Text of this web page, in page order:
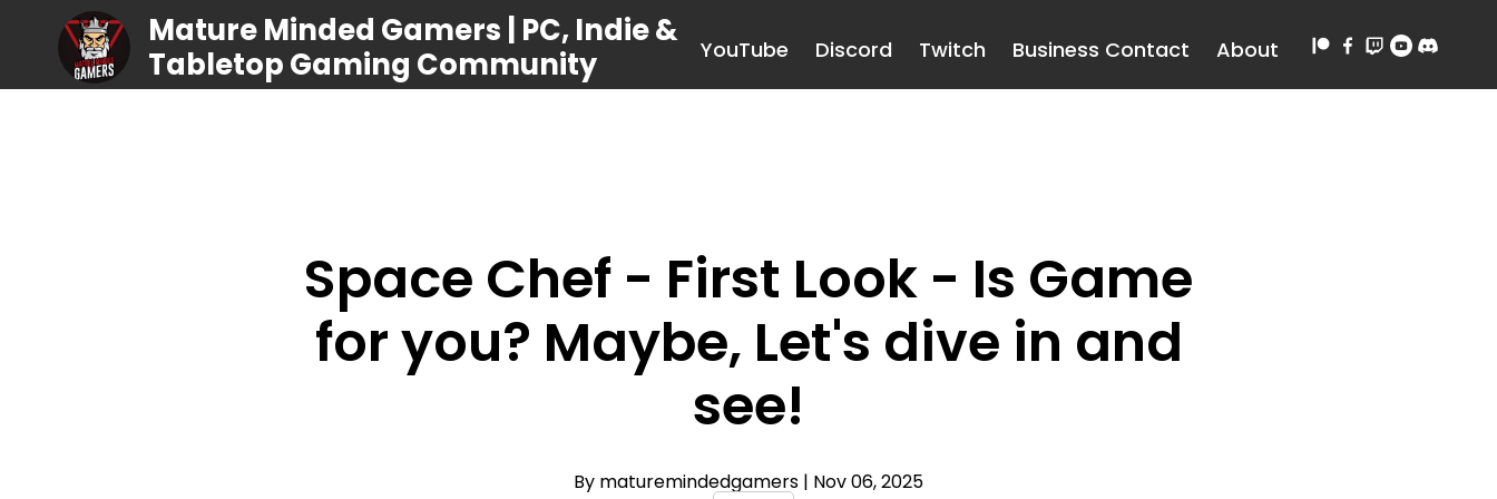
Mature Minded Gamers | PC, Indie &
Tabletop Gaming Community
YouTube Discord Twitch Business Contact About
Space Chef - First Look - Is Game
for you? Maybe, Let's dive in and
see!
By maturemindedgamers | Nov 06, 2025